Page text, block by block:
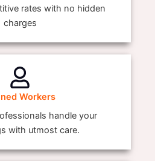
rates with no hidden
charges
Workers
handle your
with utmost care.